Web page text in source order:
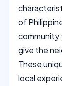
of
community
give the
These
local